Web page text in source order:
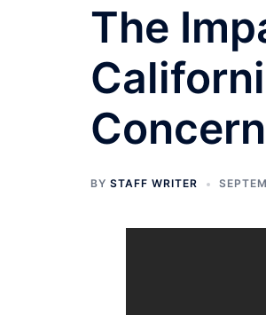
The
BY STAFF WRITER